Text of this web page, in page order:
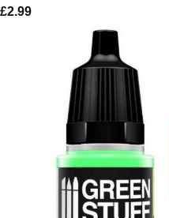
£2.99